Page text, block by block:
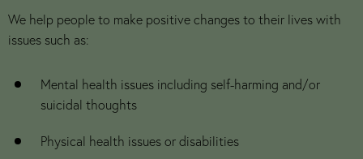
We help people to make positive changes to their lives with
issues such as:
Mental health issues including self-harming and/or
suicidal thoughts
Physical health issues or disabilities